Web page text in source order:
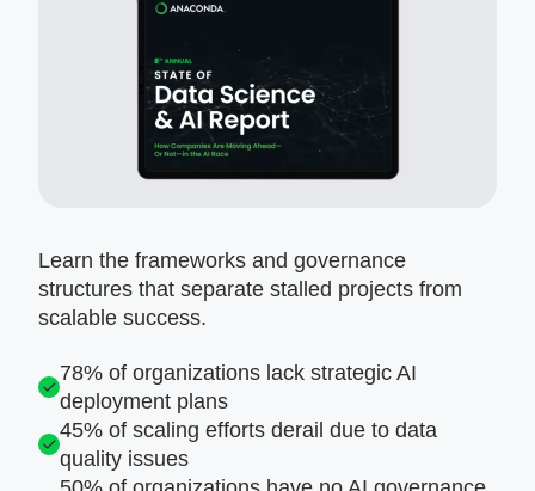
Learn the frameworks and governance
structures that separate stalled projects from
scalable success.
78% of organizations lack strategic AI
deployment plans
45% of scaling efforts derail due to data
quality issues